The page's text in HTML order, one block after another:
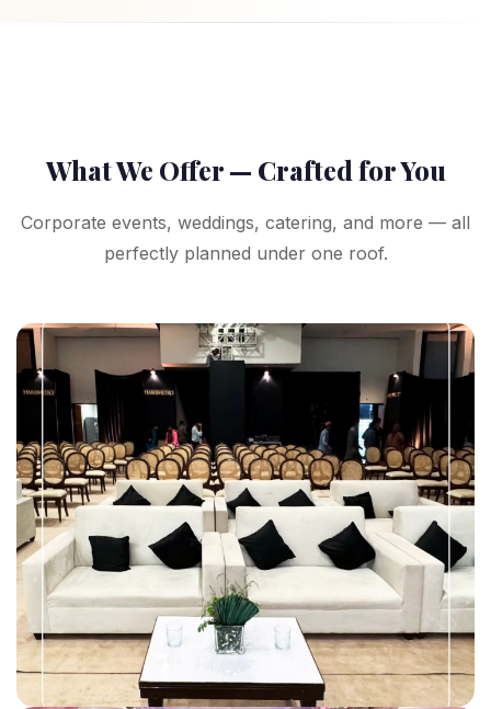
What We Offer — Crafted for You
Corporate events, weddings, catering, and more — all
perfectly planned under one roof.